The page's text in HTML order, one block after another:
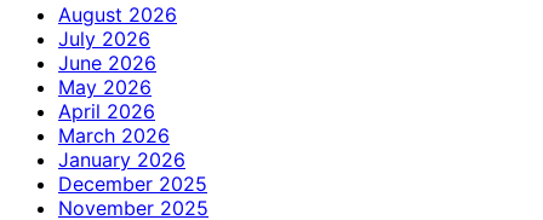
August 2026
July 2026
June 2026
May 2026
April 2026
March 2026
January 2026
December 2025
November 2025